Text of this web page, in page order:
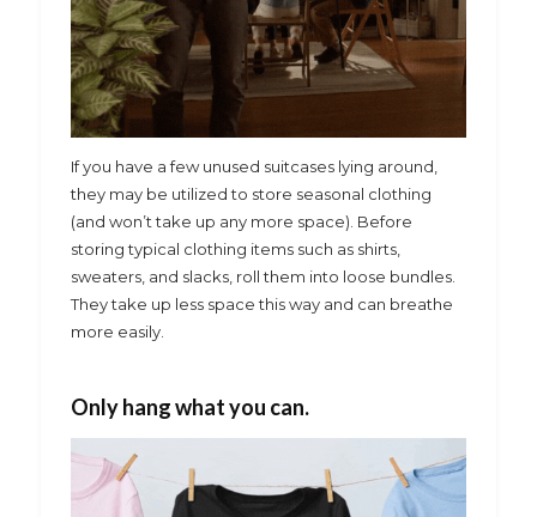
If you have a few unused suitcases lying around,
they may be utilized to store seasonal clothing
(and won’t take up any more space). Before
storing typical clothing items such as shirts,
sweaters, and slacks, roll them into loose bundles.
They take up less space this way and can breathe
more easily.
Only hang what you can.